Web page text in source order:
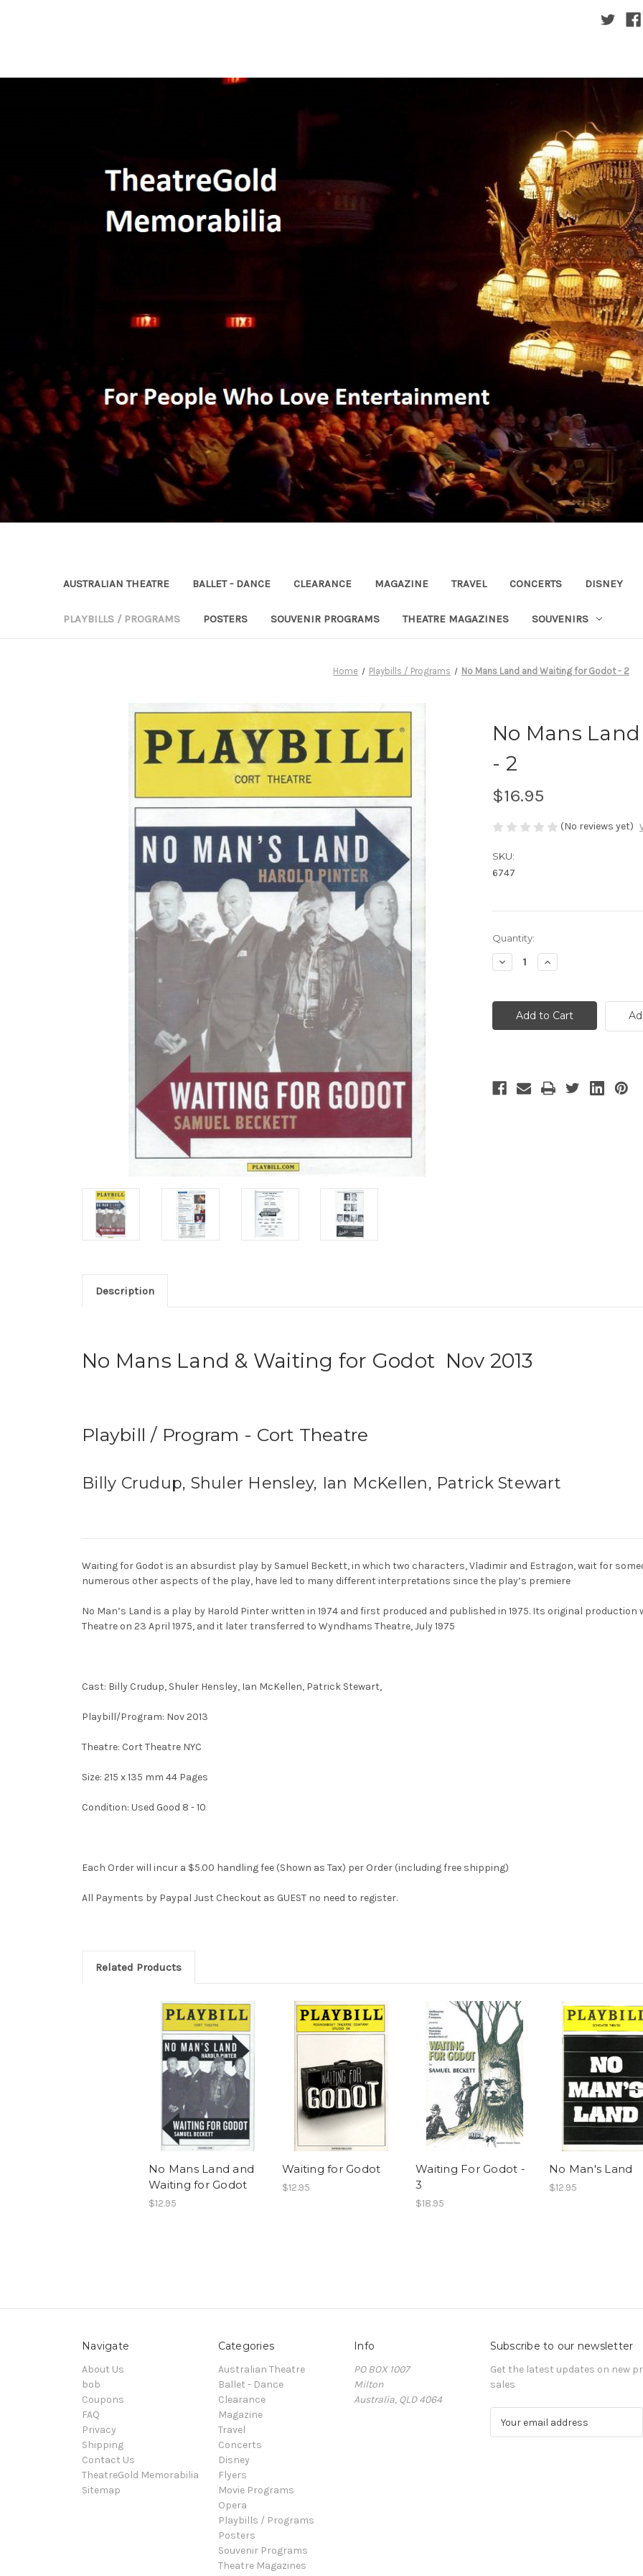
AUSTRALIAN THEATRE BALLET - DANCE CLEARANCE MAGAZINE TRAVEL CONCERTS DISNEY
PLAYBILLS / PROGRAMS POSTERS SOUVENIR PROGRAMS THEATRE MAGAZINES SOUVENIRS
Home Playbills / Programs No Mans Land and Waiting for Godot - 2
No Mans
- 2
$16.95
(No reviews yet)
SKU:
6747
Current
Stock:
Quantity:
Decrease
Quantity
Mans
Land
Waiting
Increase
Quantity
Mans
Land
and
Waiting
Description
No Mans Land & Waiting for Godot Nov 2013
Playbill / Program - Cort Theatre
Billy Crudup, Shuler Hensley, Ian McKellen, Patrick Stewart
Waiting for Godot is an absurdist play by Samuel Beckett, in which two characters, Vladimir and Estragon, wait for
numerous other aspects of the play, have led to many different interpretations since the play’s premiere
No Man’s Land is a play by Harold Pinter written in 1974 and first produced and published in 1975. Its original
Theatre on 23 April 1975, and it later transferred to Wyndhams Theatre, July 1975
Cast: Billy Crudup, Shuler Hensley, Ian McKellen, Patrick Stewart,
Playbill/Program: Nov 2013
Theatre: Cort Theatre NYC
Size: 215 x 135 mm 44 Pages
Condition: Used Good 8 - 10
Each Order will incur a $5.00 handling fee (Shown as Tax) per Order (including free shipping)
All Payments by Paypal Just Checkout as GUEST no need to register.
Related Products
No Mans Land and
Waiting for Godot
$12.95
Waiting for Godot
$12.95
Waiting For Godot -
3
$18.95
No Man's Land
$12.95
Navigate
About Us
bob
Coupons
FAQ
Privacy
Shipping
Contact Us
TheatreGold Memorabilia
Sitemap
Categories
Australian Theatre
Ballet - Dance
Clearance
Magazine
Travel
Concerts
Disney
Flyers
Movie Programs
Opera
Playbills / Programs
Posters
Souvenir Programs
Theatre Magazines
Info
PO BOX 1007
Milton
Australia, QLD 4064
Subscribe to our newsletter
Get the latest updates on new
sales